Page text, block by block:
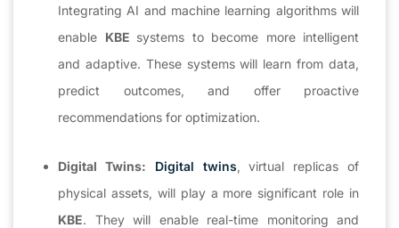
Integrating AI and machine learning algorithms will
enable KBE systems to become more intelligent
and adaptive. These systems will learn from data,
predict outcomes, and offer proactive
recommendations for optimization.
Digital Twins: Digital twins, virtual replicas of
physical assets, will play a more significant role in
KBE. They will enable real-time monitoring and